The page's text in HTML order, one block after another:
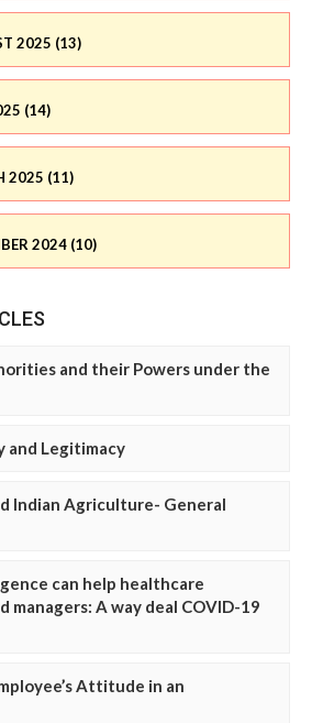
2025 (13)
(14)
2025 (11)
2024 (10)
and their Powers under the
and Legitimacy
Indian Agriculture- General
can help healthcare
managers: A way deal COVID-19
Attitude in an